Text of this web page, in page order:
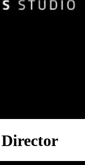
Director